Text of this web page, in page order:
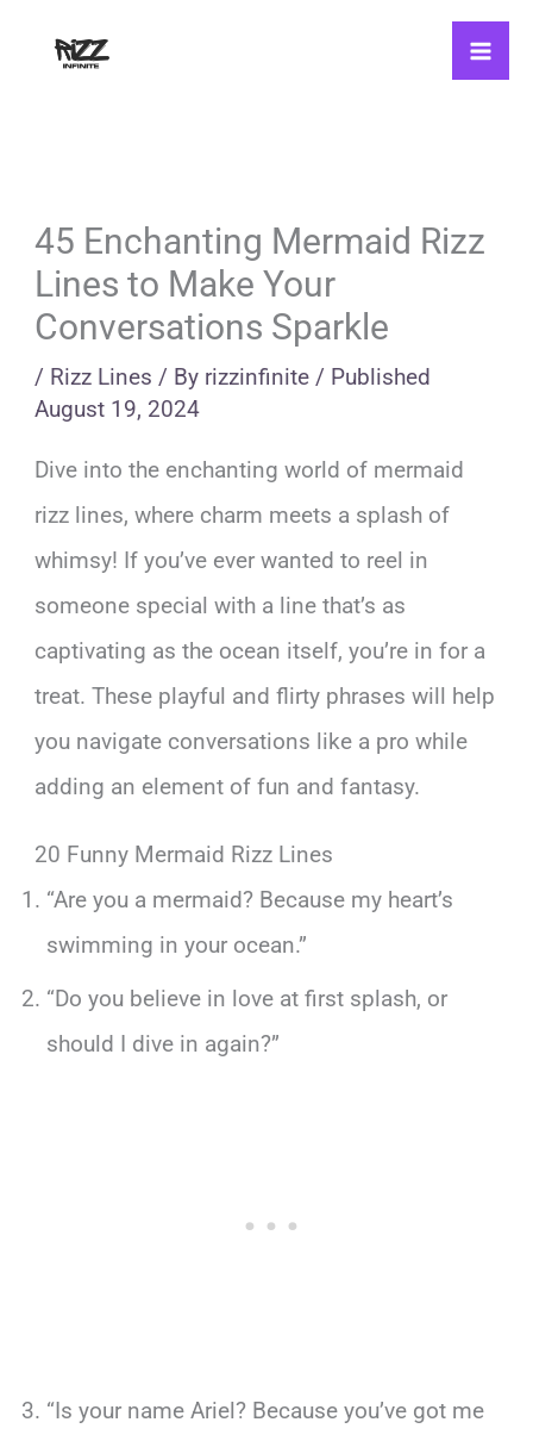
45 Enchanting Mermaid Rizz
Lines to Make Your
Conversations Sparkle
/ Rizz Lines / By rizzinfinite / Published
August 19, 2024
Dive into the enchanting world of mermaid
rizz lines, where charm meets a splash of
whimsy! If you’ve ever wanted to reel in
someone special with a line that’s as
captivating as the ocean itself, you’re in for a
treat. These playful and flirty phrases will help
you navigate conversations like a pro while
adding an element of fun and fantasy.
20 Funny Mermaid Rizz Lines
“Are you a mermaid? Because my heart’s
swimming in your ocean.”
“Do you believe in love at first splash, or
should I dive in again?”
“Is your name Ariel? Because you’ve got me